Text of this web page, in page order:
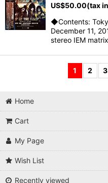
US$50.00(tax
◆Contents:
December 11,
stereo IEM
1 2 3
Home
Cart
My Page
Wish List
Recently viewed